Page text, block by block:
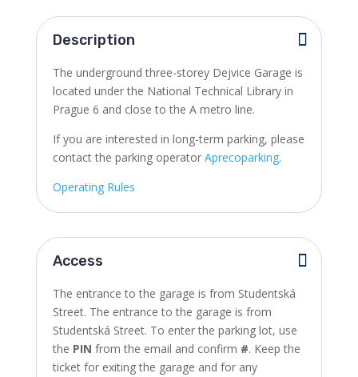
Description
The underground three-storey Dejvice Garage is
located under the National Technical Library in
Prague 6 and close to the A metro line.
If you are interested in long-term parking, please
contact the parking operator Aprecoparking.
Operating Rules
Access
The entrance to the garage is from Studentská
Street. The entrance to the garage is from
Studentská Street. To enter the parking lot, use
the PIN from the email and confirm #. Keep the
ticket for exiting the garage and for any